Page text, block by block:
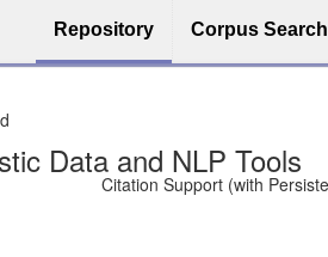
Repository Corpus Search
Free and Safe
(Open licenses encouraged)